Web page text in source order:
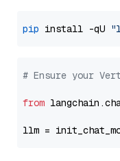
pip install -qU
# Ensure your
from
llm =